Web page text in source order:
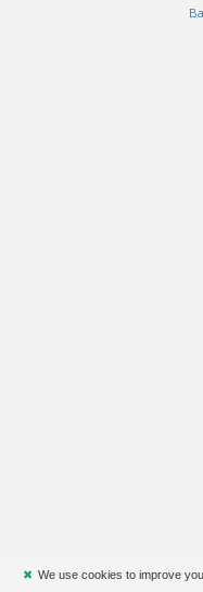
✖ We use cookies to improve